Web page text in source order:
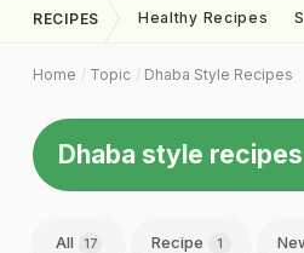
RECIPES Healthy Recipes
Home Topic Dhaba Style Recipes
Dhaba style recipes
All 17 Recipe 1